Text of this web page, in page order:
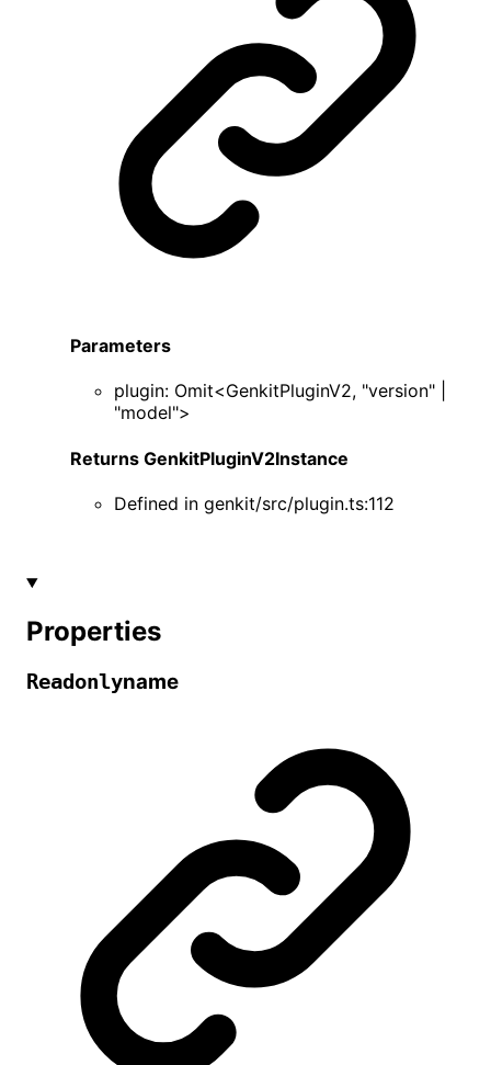
Parameters
plugin: Omit<GenkitPluginV2, "version"
"model">
Returns GenkitPluginV2Instance
Defined in genkit/src/plugin.ts:112
Properties
Readonlyname